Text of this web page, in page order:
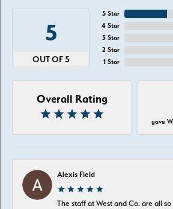
5
OUT OF 5
5 Star
4 Star
3 Star
2 Star
1 Star
Overall Rating
gave
Alexis Field
The staff at West and Co. are all